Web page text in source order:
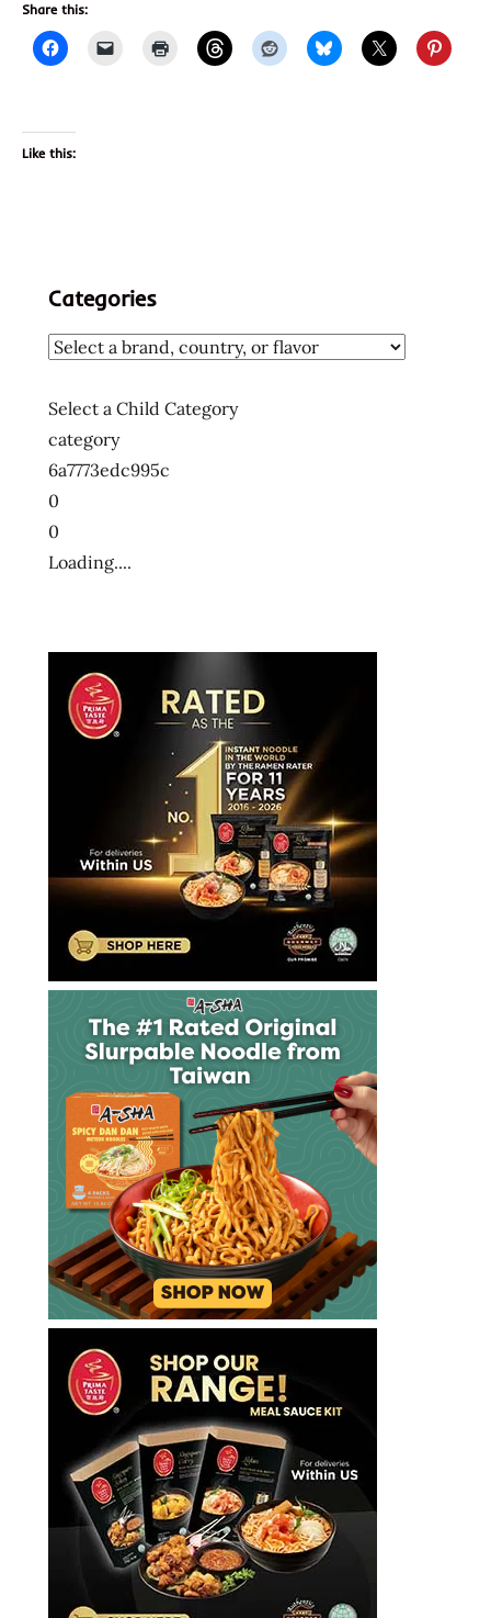
Share this:
Like this:
Categories
Select a Child Category
category
6a7773edc995c
0
0
Loading....